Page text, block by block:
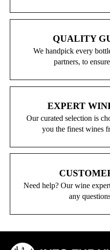
QUALITY
We handpick every
partners, to
EXPERT
Our curated selection is
you the finest wines
Need help? Our wine
any